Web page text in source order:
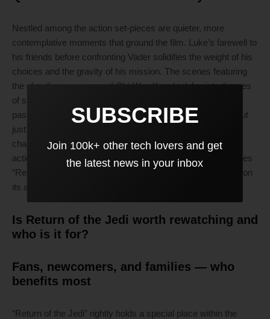
Nestled among the action set-pieces are quieter, more
contemplative moments that ground the film. Luke’s farewell to
his friends before confronting Vader solidifies the weight of his
choices and the gravity of his mission. The scenes featuring
the ghostly appearance of Obi-Wan Kenobi delve into themes
of sacrifice and legacy, offering profound reflections on the
past’s impact on the future. These emotional beats stand out
just as vividly, enriching viewers’ understanding of the
characters’ internal struggles. The sophisticated mixture of
action and introspection captures the essence of what makes
“Return of the Jedi” feel timeless, leaving an indelible mark on
its audience.
Is Return of the Jedi worth rewatching and
who is it for?
Fans, newcomers, and families — who
benefits most
“Return of the Jedi” rightly holds a special place within the
SUBSCRIBE
Join 100k+ other tech lovers and get
the latest news in your inbox